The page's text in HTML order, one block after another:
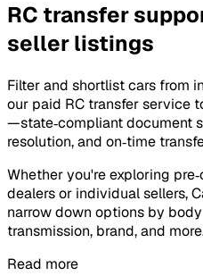
RC transfer
seller listings
Filter and shortlist cars from
our paid RC transfer service
—state‑compliant document
resolution, and on‑time
Whether you're exploring
dealers or individual sellers,
narrow down options by
transmission, brand, and
Read more